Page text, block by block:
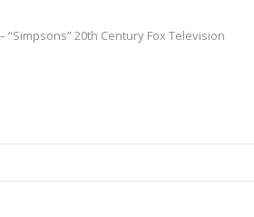
20th Century Fox Television